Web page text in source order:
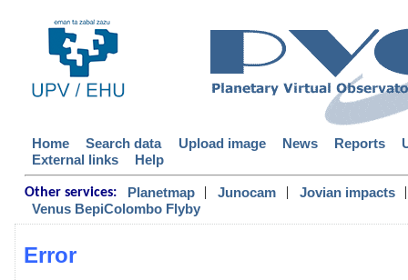
Home Search data Upload image News Reports
External links
Help
Other services: Planetmap | Junocam | Jovian impacts
|
Venus BepiColombo Flyby
Error